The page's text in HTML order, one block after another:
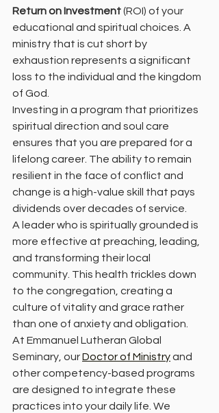
Return on Investment (ROI) of your
educational and spiritual choices. A
ministry that is cut short by
exhaustion represents a significant
loss to the individual and the kingdom
of God.
Investing in a program that prioritizes
spiritual direction and soul care
ensures that you are prepared for a
lifelong career. The ability to remain
resilient in the face of conflict and
change is a high-value skill that pays
dividends over decades of service.
A leader who is spiritually grounded is
more effective at preaching, leading,
and transforming their local
community. This health trickles down
to the congregation, creating a
culture of vitality and grace rather
than one of anxiety and obligation.
At Emmanuel Lutheran Global
Seminary, our Doctor of Ministry and
other competency-based programs
are designed to integrate these
practices into your daily life. We